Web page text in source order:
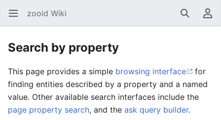
Open main menu zooid Wiki SearchUser menu
Search by property
This page provides a simple browsing interface
for
finding entities described by a property and a named
value. Other available search interfaces include the
page property search, and the ask query builder.